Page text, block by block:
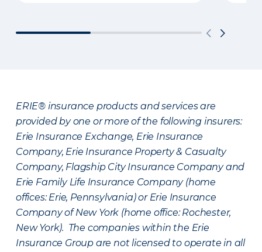
ERIE® insurance products and services are
provided by one or more of the following insurers:
Erie Insurance Exchange, Erie Insurance
Company, Erie Insurance Property & Casualty
Company, Flagship City Insurance Company and
Erie Family Life Insurance Company (home
offices: Erie, Pennsylvania) or Erie Insurance
Company of New York (home office: Rochester,
New York). The companies within the Erie
Insurance Group are not licensed to operate in all